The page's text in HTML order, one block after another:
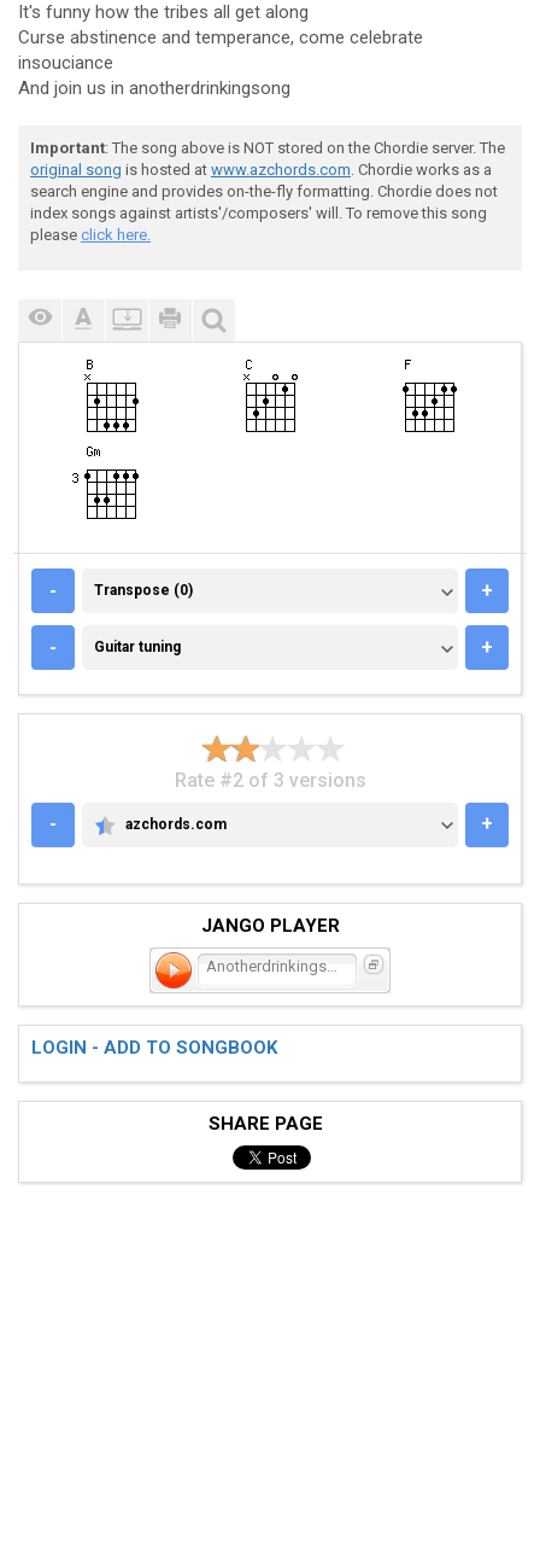
It's funny how the tribes all get along
Curse abstinence and temperance, come celebrate
insouciance
And join us in anotherdrinkingsong
Important: The song above is NOT stored on the Chordie server. The
original song is hosted at www.azchords.com. Chordie works as a
search engine and provides on-the-fly formatting. Chordie does not
index songs against artists'/composers' will. To remove this song
please click here.
- TRANSPOSE (0)
Transpose (0) +
- GUITAR TUNING
Guitar tuning +
Rate #2 of 3 versions
-
AZCHORDS.COM
azchords.com +
JANGO PLAYER
Anotherdrinkingsong
LOGIN - ADD TO SONGBOOK
SHARE PAGE